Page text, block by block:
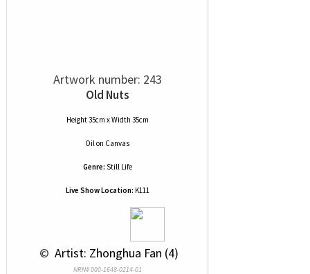
Artwork number: 243
Old Nuts
Height 35cm x Width 35cm
Oilon Canvas
Genre: Still Life
Live Show Location: K111
© Artist: Zhonghua Fan (4)
NRN# 000-1648-0214-01